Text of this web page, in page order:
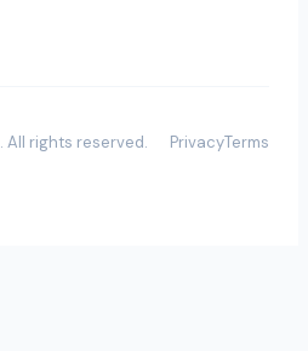
. All rights reserved. PrivacyTerms